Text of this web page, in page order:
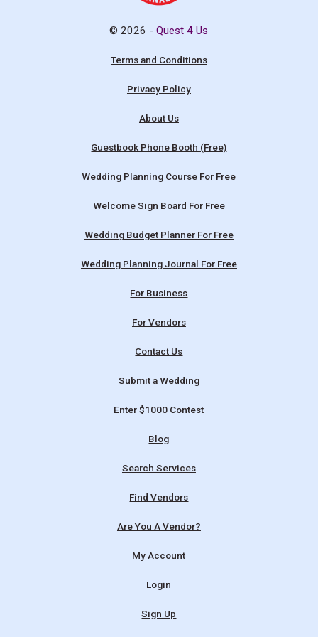
© 2026 -Quest 4 Us
Terms and Conditions
Privacy Policy
About Us
Guestbook Phone Booth (Free)
Wedding Planning Course For Free
Welcome Sign Board For Free
Wedding Budget Planner For Free
Wedding Planning Journal For Free
For Business
For Vendors
Contact Us
Submit a Wedding
Enter $1000 Contest
Blog
Search Services
Find Vendors
Are You A Vendor?
My Account
Login
Sign Up